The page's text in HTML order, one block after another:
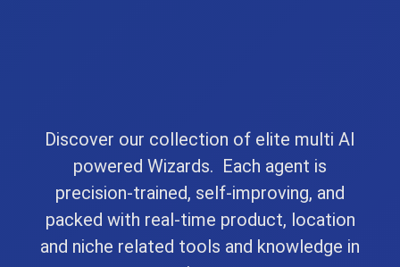
Discover our collection of elite multi AI
powered Wizards. Each agent is
precision-trained, self-improving, and
packed with real-time product, location
and niche related tools and knowledge in